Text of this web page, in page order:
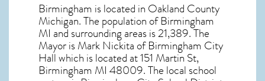
Birmingham is located in Oakland County
Michigan. The population ofBirmingham
MI and surrounding areas is 21,389. The
Mayor is Mark Nickita of Birmingham City
Hall which is located at 151 Martin St,
Birmingham MI 48009. The local school